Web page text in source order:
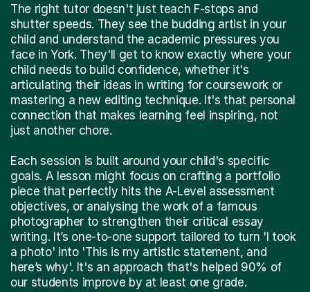
The right tutor doesn't just teach F-stops and
shutter speeds. They see the budding artist in your
child and understand the academic pressures you
face in York. They'll get to know exactly where your
child needs to build confidence, whether it's
articulating their ideas in writing for coursework or
mastering a new editing technique. It's that personal
connection that makes learning feel inspiring, not
just another chore.
Each session is built around your child's specific
goals. A lesson might focus on crafting a portfolio
piece that perfectly hits the A-Level assessment
objectives, or analysing the work of a famous
photographer to strengthen their critical essay
writing. It’s one-to-one support tailored to turn 'I took
a photo' into 'This is my artistic statement, and
here’s why'. It's an approach that's helped 90% of
our students improve by at least one grade.